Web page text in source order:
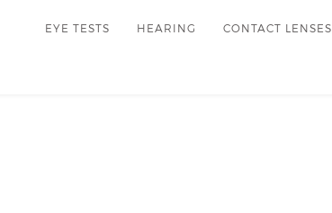
EYE TESTS HEARING CONTACT LENSES